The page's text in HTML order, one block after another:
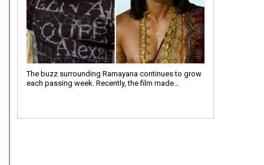
The buzz surrounding Ramayana continues to grow
each passing week. Recently, the film made…